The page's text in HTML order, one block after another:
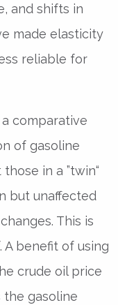
and shifts in
made elasticity
reliable for
comparative
of gasoline
in a ”twin“
but unaffected
This is
benefit of using
crude oil price
the gasoline